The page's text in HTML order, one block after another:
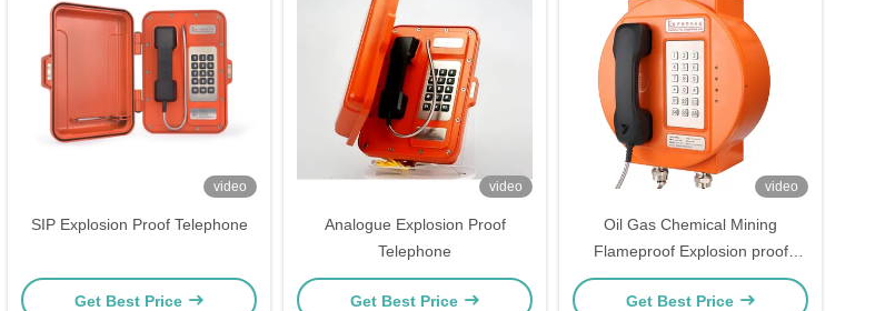
video
SIP Explosion Proof Telephone
Get Best Price
video
Analogue Explosion Proof
Telephone
Get Best Price
video
Oil Gas Chemical Mining
Flameproof Explosion proof
Telephone
Get Best Price